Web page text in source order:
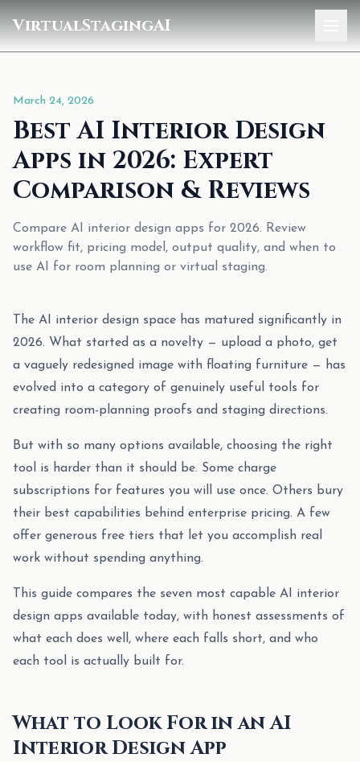
VirtualStagingAI
Gallery
March 24, 2026
Best AI Interior Design
Apps in 2026: Expert
Comparison & Reviews
Compare AI interior design apps for 2026. Review
workflow fit, pricing model, output quality, and when to
use AI for room planning or virtual staging.
The AI interior design space has matured significantly in
2026. What started as a novelty — upload a photo, get
a vaguely redesigned image with floating furniture — has
evolved into a category of genuinely useful tools for
creating room-planning proofs and staging directions.
But with so many options available, choosing the right
tool is harder than it should be. Some charge
subscriptions for features you will use once. Others bury
their best capabilities behind enterprise pricing. A few
offer generous free tiers that let you accomplish real
work without spending anything.
This guide compares the seven most capable AI interior
design apps available today, with honest assessments of
what each does well, where each falls short, and who
each tool is actually built for.
What to Look For in an AI
Interior Design App